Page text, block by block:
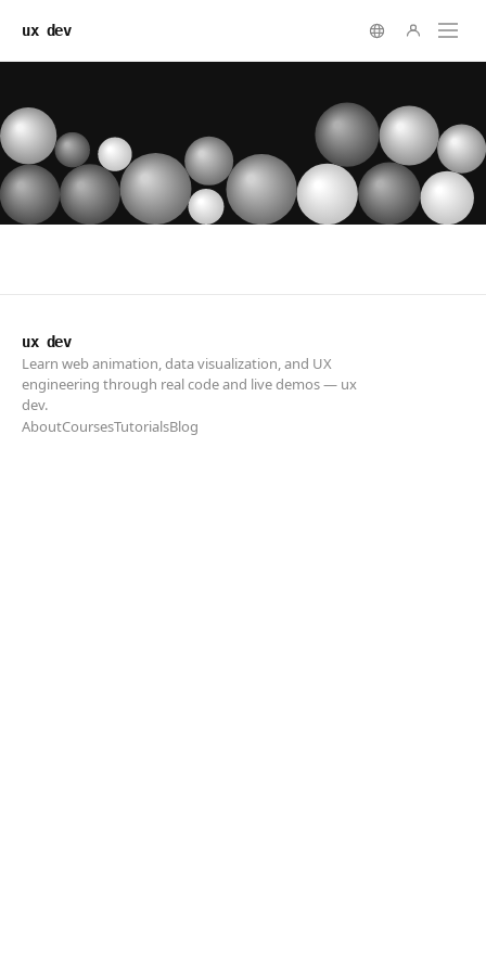
ux dev
ux dev
Learn web animation, data visualization, and UX
engineering through real code and live demos — ux
dev.
AboutCoursesTutorialsBlog